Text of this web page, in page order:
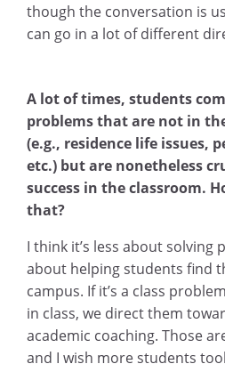
though the conversation is
can go in a lot of different
A lot of times, students
problems that are not in
(e.g., residence life issues,
etc.) but are nonetheless
success in the classroom.
that?
I think it’s less about solving
about helping students find
campus. If it’s a class
in class, we direct them
academic coaching. Those
and I wish more students